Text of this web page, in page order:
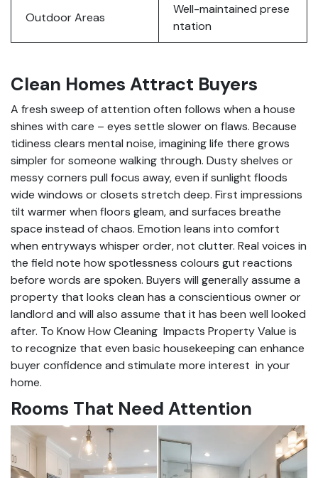
Outdoor Areas
Well-maintained prese
ntation
Clean Homes Attract Buyers
A fresh sweep of attention often follows when a house
shines with care – eyes settle slower on flaws. Because
tidiness clears mental noise, imagining life there grows
simpler for someone walking through. Dusty shelves or
messy corners pull focus away, even if sunlight floods
wide windows or closets stretch deep. First impressions
tilt warmer when floors gleam, and surfaces breathe
space instead of chaos. Emotion leans into comfort
when entryways whisper order, not clutter. Real voices in
the field note how spotlessness colours gut reactions
before words are spoken. Buyers will generally assume a
property that looks clean has a conscientious owner or
landlord and will also assume that it has been well looked
after. To Know How Cleaning Impacts Property Value is
to recognize that even basic housekeeping can enhance
buyer confidence and stimulate more interest in your
home.
Rooms That Need Attention